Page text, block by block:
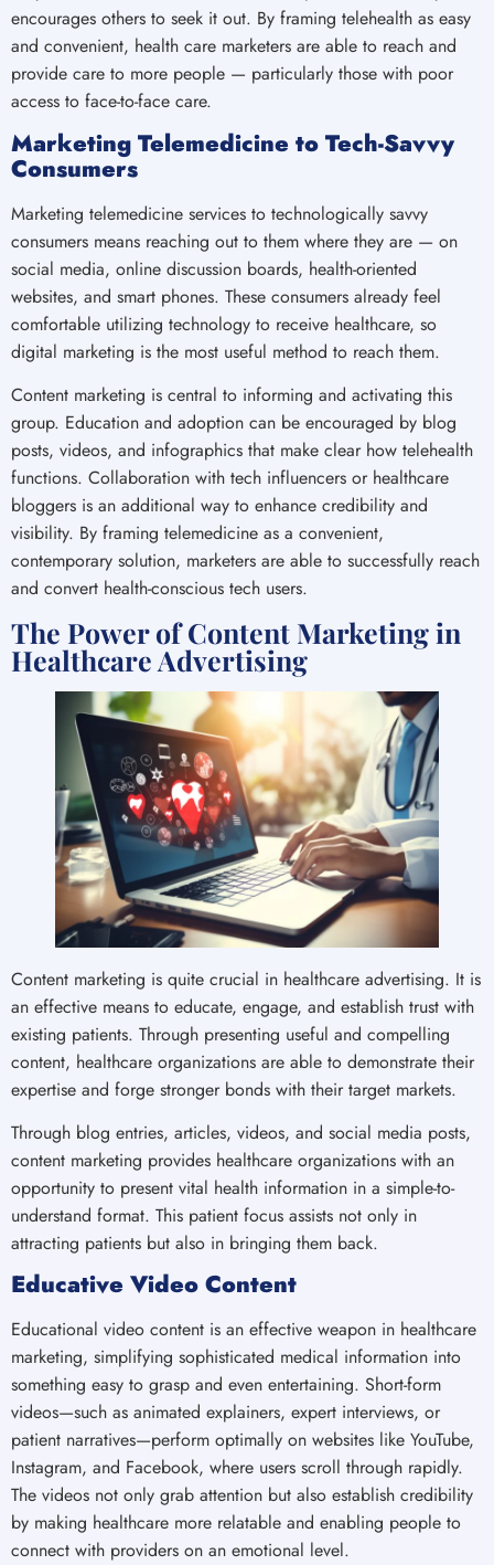
encourages others to seek it out. By framing telehealth as easy
and convenient, health care marketers are able to reach and
provide care to more people — particularly those with poor
access to face-to-face care.
Marketing Telemedicine to Tech-Savvy
Consumers
Marketing telemedicine services to technologically savvy
consumers means reaching out to them where they are — on
social media, online discussion boards, health-oriented
websites, and smart phones. These consumers already feel
comfortable utilizing technology to receive healthcare, so
digital marketing is the most useful method to reach them.
Content marketing is central to informing and activating this
group. Education and adoption can be encouraged by blog
posts, videos, and infographics that make clear how telehealth
functions. Collaboration with tech influencers or healthcare
bloggers is an additional way to enhance credibility and
visibility. By framing telemedicine as a convenient,
contemporary solution, marketers are able to successfully reach
and convert health-conscious tech users.
The Power of Content Marketing in
Healthcare Advertising
Content marketing is quite crucial in healthcare advertising. It is
an effective means to educate, engage, and establish trust with
existing patients. Through presenting useful and compelling
content, healthcare organizations are able to demonstrate their
expertise and forge stronger bonds with their target markets.
Through blog entries, articles, videos, and social media posts,
content marketing provides healthcare organizations with an
opportunity to present vital health information in a simple-to-
understand format. This patient focus assists not only in
attracting patients but also in bringing them back.
Educative Video Content
Educational video content is an effective weapon in healthcare
marketing, simplifying sophisticated medical information into
something easy to grasp and even entertaining. Short-form
videos—such as animated explainers, expert interviews, or
patient narratives—perform optimally on websites like YouTube,
Instagram, and Facebook, where users scroll through rapidly.
The videos not only grab attention but also establish credibility
by making healthcare more relatable and enabling people to
connect with providers on an emotional level.